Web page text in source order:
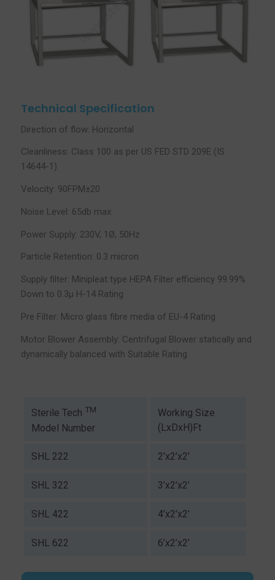
Technical Specification
Direction of flow: Horizontal
Cleanliness: Class 100 as per US FED STD 209E (IS
14644-1)
Velocity: 90FPM±20
Noise Level: 65db max
Power Supply: 230V, 1Ø, 50Hz
Particle Retention: 0.3 micron
Supply filter: Minipleat type HEPA Filter efficiency 99.99%
Down to 0.3µ H-14 Rating
Pre Filter: Micro glass fibre media of EU-4 Rating
Motor Blower Assembly: Centrifugal Blower statically and
dynamically balanced with Suitable Rating
Sterile Tech TM
Model Number
Working Size
(LxDxH)Ft
SHL 222 2’x2’x2’
SHL 322 3’x2’x2’
SHL 422 4’x2’x2’
SHL 622 6’x2’x2’